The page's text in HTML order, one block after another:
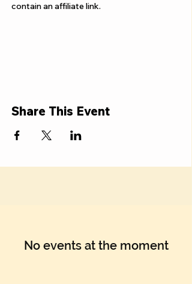
contain an affiliate link.
Share This Event
No events at the moment